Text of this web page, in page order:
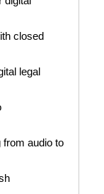
closed
legal
from audio to